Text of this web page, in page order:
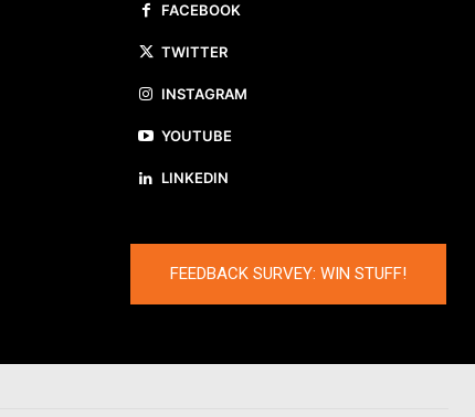
FACEBOOK
TWITTER
INSTAGRAM
YOUTUBE
LINKEDIN
FEEDBACK SURVEY: WIN STUFF!